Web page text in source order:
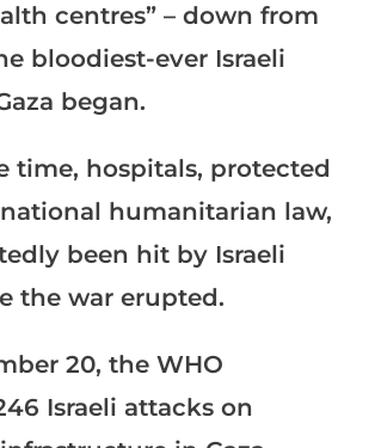
centres” – down from
bloodiest-ever Israeli
began.
time, hospitals, protected
humanitarian law,
been hit by Israeli
the war erupted.
20, the WHO
Israeli attacks on